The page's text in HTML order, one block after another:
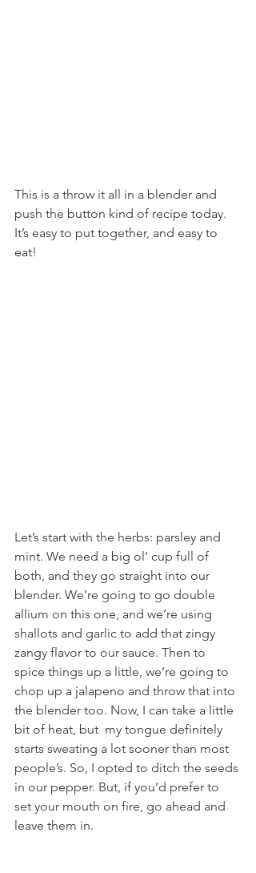
This is a throw it all in a blender and
push the button kind of recipe today.
It’s easy to put together, and easy to
eat!
Let’s start with the herbs: parsley and
mint. We need a big ol’ cup full of
both, and they go straight into our
blender. We’re going to go double
allium on this one, and we’re using
shallots and garlic to add that zingy
zangy flavor to our sauce. Then to
spice things up a little, we’re going to
chop up a jalapeno and throw that into
the blender too. Now, I can take a little
bit of heat, but  my tongue definitely
starts sweating a lot sooner than most
people’s. So, I opted to ditch the seeds
in our pepper. But, if you’d prefer to
set your mouth on fire, go ahead and
leave them in.